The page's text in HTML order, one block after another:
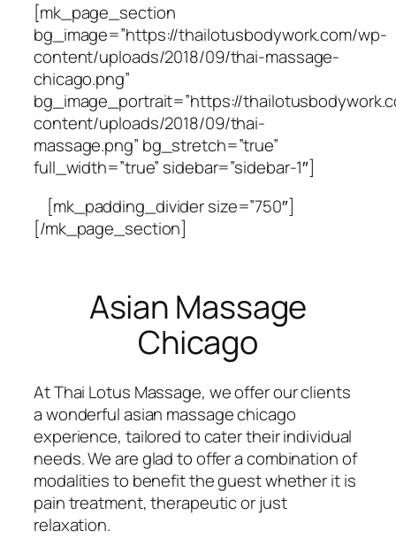
[mk_page_section
bg_image=”https://thailotusbodywork.com/wp-
content/uploads/2018/09/thai-massage-
chicago.png”
bg_image_portrait=”https://
content/uploads/2018/09/thai-
massage.png” bg_stretch=”true”
full_width=”true” sidebar=”sidebar-1″]
[mk_padding_divider size=”750″]
[/mk_page_section]
Asian Massage
Chicago
At Thai Lotus Massage, we offer our clients
a wonderful asian massage chicago
experience, tailored to cater their individual
needs. We are glad to offer a combination of
modalities to benefit the guest whether it is
pain treatment, therapeutic or just
relaxation.